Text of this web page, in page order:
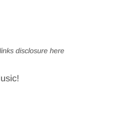
disclosure here